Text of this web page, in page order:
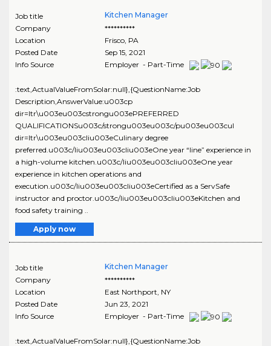
Job title
Kitchen Manager
Company
**********
Location
Frisco, PA
Posted Date
Sep 15, 2021
Info Source
Employer - Part-Time
:text,ActualValueFromSolar:null},{QuestionName:Job
Description,AnswerValue:u003cp
dir=ltr\u003eu003cstrongu003ePREFERRED
QUALIFICATIONSu003c/strongu003eu003c/pu003eu003cul
dir=ltr\u003eu003cliu003eCulinary degree
preferred.u003c/liu003eu003cliu003eOne year “line” experience in
a high-volume kitchen.u003c/liu003eu003cliu003eOne year
experience in kitchen operations and
execution.u003c/liu003eu003cliu003eCertified as a ServSafe
instructor and proctor.u003c/liu003eu003cliu003eKitchen and
food safety training ..
Apply now
Job title
Kitchen Manager
Company
**********
Location
East Northport, NY
Posted Date
Jun 23, 2021
Info Source
Employer - Part-Time
:text,ActualValueFromSolar:null},{QuestionName:Job